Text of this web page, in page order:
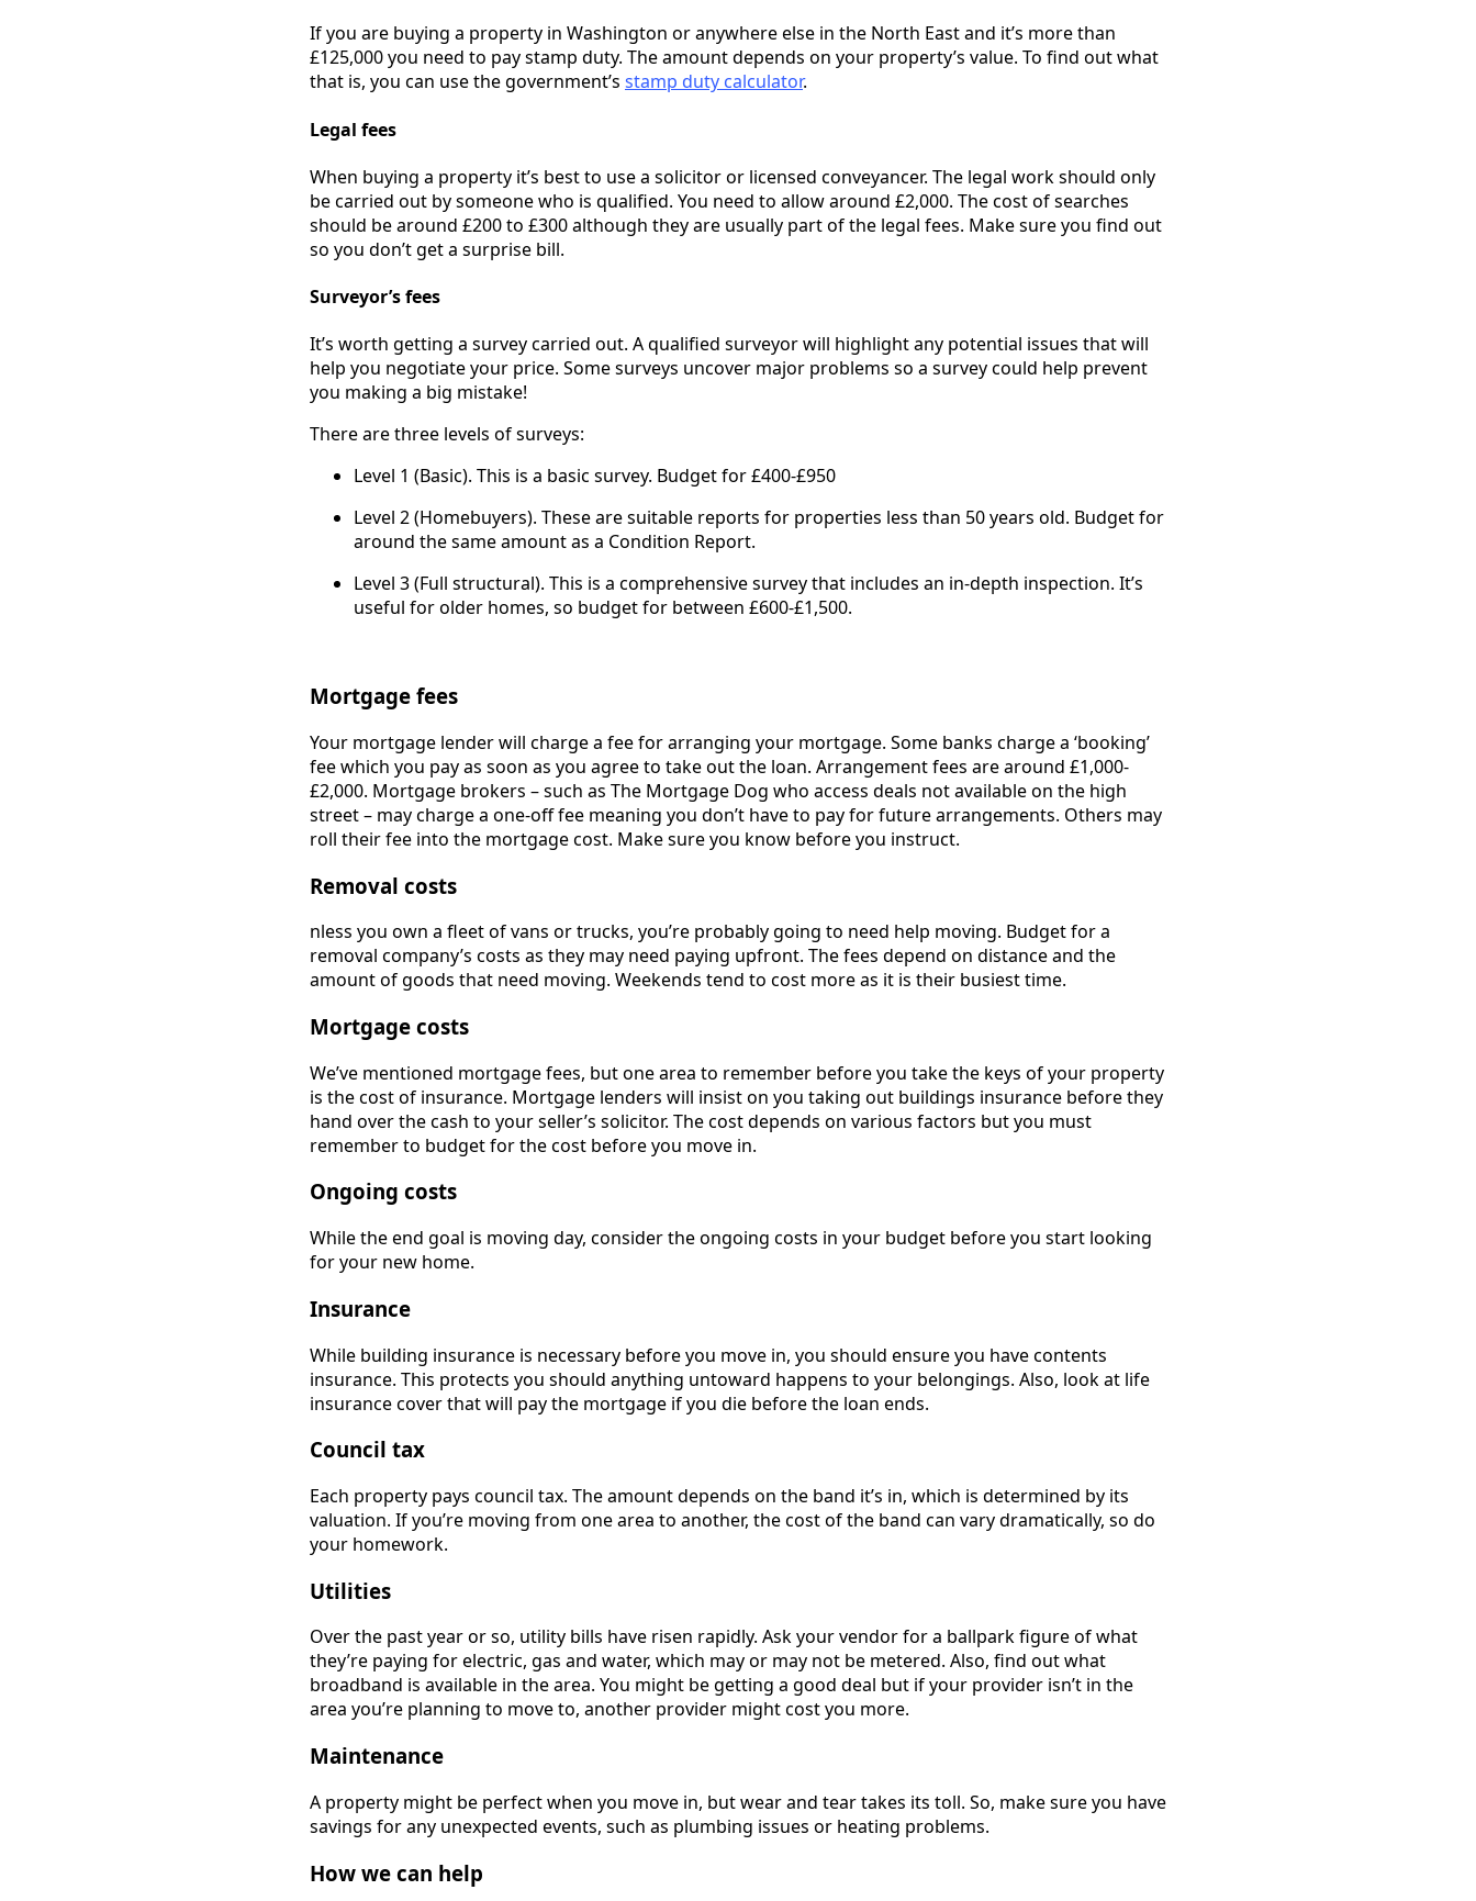
If you are buying a property in Washington or anywhere else in the North East and it’s more than
£125,000 you need to pay stamp duty. The amount depends on your property’s value. To find out what
that is, you can use the government’s stamp duty calculator.
Legal fees
When buying a property it’s best to use a solicitor or licensed conveyancer. The legal work should only
be carried out by someone who is qualified. You need to allow around £2,000. The cost of searches
should be around £200 to £300 although they are usually part of the legal fees. Make sure you find out
so you don’t get a surprise bill.
Surveyor’s fees
It’s worth getting a survey carried out. A qualified surveyor will highlight any potential issues that will
help you negotiate your price. Some surveys uncover major problems so a survey could help prevent
you making a big mistake!
There are three levels of surveys:
Level 1 (Basic). This is a basic survey. Budget for £400-£950
Level 2 (Homebuyers). These are suitable reports for properties less than 50 years old. Budget for
around the same amount as a Condition Report.
Level 3 (Full structural). This is a comprehensive survey that includes an in-depth inspection. It’s
useful for older homes, so budget for between £600-£1,500.
Mortgage fees
Your mortgage lender will charge a fee for arranging your mortgage. Some banks charge a ‘booking’
fee which you pay as soon as you agree to take out the loan. Arrangement fees are around £1,000-
£2,000. Mortgage brokers – such as The Mortgage Dog who access deals not available on the high
street – may charge a one-off fee meaning you don’t have to pay for future arrangements. Others may
roll their fee into the mortgage cost. Make sure you know before you instruct.
Removal costs
nless you own a fleet of vans or trucks, you’re probably going to need help moving. Budget for a
removal company’s costs as they may need paying upfront. The fees depend on distance and the
amount of goods that need moving. Weekends tend to cost more as it is their busiest time.
Mortgage costs
We’ve mentioned mortgage fees, but one area to remember before you take the keys of your property
is the cost of insurance. Mortgage lenders will insist on you taking out buildings insurance before they
hand over the cash to your seller’s solicitor. The cost depends on various factors but you must
remember to budget for the cost before you move in.
Ongoing costs
While the end goal is moving day, consider the ongoing costs in your budget before you start looking
for your new home.
Insurance
While building insurance is necessary before you move in, you should ensure you have contents
insurance. This protects you should anything untoward happens to your belongings. Also, look at life
insurance cover that will pay the mortgage if you die before the loan ends.
Council tax
Each property pays council tax. The amount depends on the band it’s in, which is determined by its
valuation. If you’re moving from one area to another, the cost of the band can vary dramatically, so do
your homework.
Utilities
Over the past year or so, utility bills have risen rapidly. Ask your vendor for a ballpark figure of what
they’re paying for electric, gas and water, which may or may not be metered. Also, find out what
broadband is available in the area. You might be getting a good deal but if your provider isn’t in the
area you’re planning to move to, another provider might cost you more.
Maintenance
A property might be perfect when you move in, but wear and tear takes its toll. So, make sure you have
savings for any unexpected events, such as plumbing issues or heating problems.
How we can help